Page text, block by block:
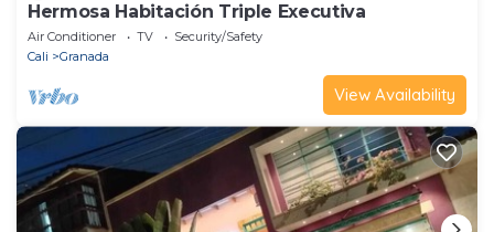
Hermosa Habitación Triple Executiva
Air Conditioner TV
Security/Safety
Cali
Granada
View Availability